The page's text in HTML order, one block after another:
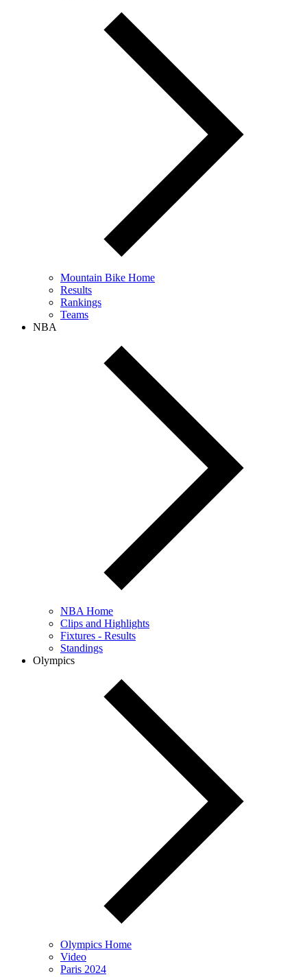
Mountain Bike Home
Results
Rankings
Teams
NBA
NBA Home
Clips and Highlights
Fixtures - Results
Standings
Olympics
Olympics Home
Video
Paris 2024